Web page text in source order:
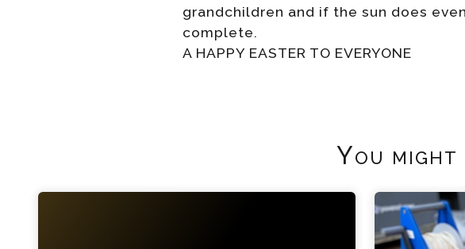
grandchildren and if the sun does
complete.
A HAPPY EASTER TO EVERYONE
You